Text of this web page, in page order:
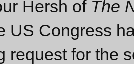
Hersh of The
US Congress
request for the